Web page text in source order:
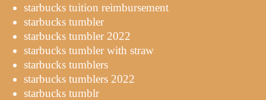
starbucks tuition reimbursement
starbucks tumbler
starbucks tumbler 2022
starbucks tumbler with straw
starbucks tumblers
starbucks tumblers 2022
starbucks tumblr